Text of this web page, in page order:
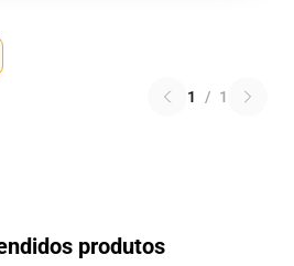
1 / 1
produtos